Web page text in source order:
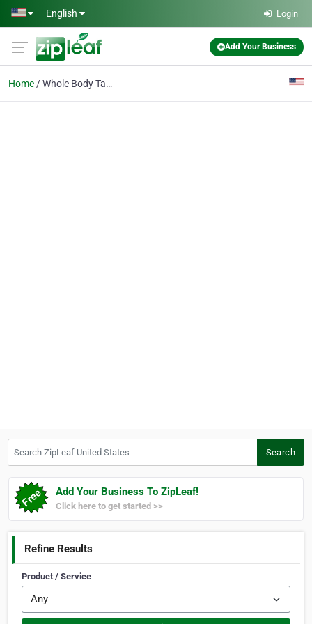
Skip to main content
English Login
Add Your Business
Home Whole Body Tattoos
Search
Add Your Business To ZipLeaf!
Click here to get started >>
Refine Results
Product / Service